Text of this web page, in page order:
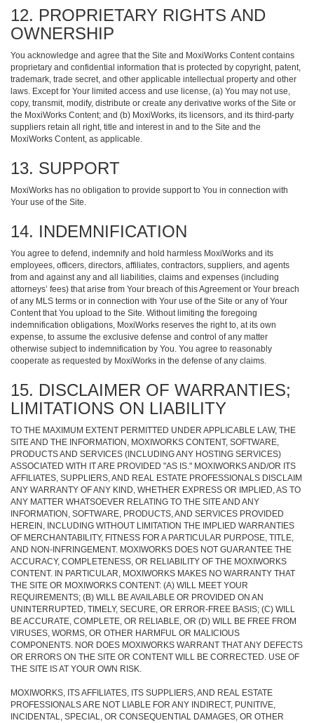
12. PROPRIETARY RIGHTS AND
OWNERSHIP
You acknowledge and agree that the Site and MoxiWorks Content contains
proprietary and confidential information that is protected by copyright, patent,
trademark, trade secret, and other applicable intellectual property and other
laws. Except for Your limited access and use license, (a) You may not use,
copy, transmit, modify, distribute or create any derivative works of the Site or
the MoxiWorks Content; and (b) MoxiWorks, its licensors, and its third-party
suppliers retain all right, title and interest in and to the Site and the
MoxiWorks Content, as applicable.
13. SUPPORT
MoxiWorks has no obligation to provide support to You in connection with
Your use of the Site.
14. INDEMNIFICATION
You agree to defend, indemnify and hold harmless MoxiWorks and its
employees, officers, directors, affiliates, contractors, suppliers, and agents
from and against any and all liabilities, claims and expenses (including
attorneys’ fees) that arise from Your breach of this Agreement or Your breach
of any MLS terms or in connection with Your use of the Site or any of Your
Content that You upload to the Site. Without limiting the foregoing
indemnification obligations, MoxiWorks reserves the right to, at its own
expense, to assume the exclusive defense and control of any matter
otherwise subject to indemnification by You. You agree to reasonably
cooperate as requested by MoxiWorks in the defense of any claims.
15. DISCLAIMER OF WARRANTIES;
LIMITATIONS ON LIABILITY
TO THE MAXIMUM EXTENT PERMITTED UNDER APPLICABLE LAW, THE
SITE AND THE INFORMATION, MOXIWORKS CONTENT, SOFTWARE,
PRODUCTS AND SERVICES (INCLUDING ANY HOSTING SERVICES)
ASSOCIATED WITH IT ARE PROVIDED "AS IS." MOXIWORKS AND/OR ITS
AFFILIATES, SUPPLIERS, AND REAL ESTATE PROFESSIONALS DISCLAIM
ANY WARRANTY OF ANY KIND, WHETHER EXPRESS OR IMPLIED, AS TO
ANY MATTER WHATSOEVER RELATING TO THE SITE AND ANY
INFORMATION, SOFTWARE, PRODUCTS, AND SERVICES PROVIDED
HEREIN, INCLUDING WITHOUT LIMITATION THE IMPLIED WARRANTIES
OF MERCHANTABILITY, FITNESS FOR A PARTICULAR PURPOSE, TITLE,
AND NON-INFRINGEMENT. MOXIWORKS DOES NOT GUARANTEE THE
ACCURACY, COMPLETENESS, OR RELIABILITY OF THE MOXIWORKS
CONTENT. IN PARTICULAR, MOXIWORKS MAKES NO WARRANTY THAT
THE SITE OR MOXIWORKS CONTENT: (A) WILL MEET YOUR
REQUIREMENTS; (B) WILL BE AVAILABLE OR PROVIDED ON AN
UNINTERRUPTED, TIMELY, SECURE, OR ERROR-FREE BASIS; (C) WILL
BE ACCURATE, COMPLETE, OR RELIABLE, OR (D) WILL BE FREE FROM
VIRUSES, WORMS, OR OTHER HARMFUL OR MALICIOUS
COMPONENTS. NOR DOES MOXIWORKS WARRANT THAT ANY DEFECTS
OR ERRORS ON THE SITE OR CONTENT WILL BE CORRECTED. USE OF
THE SITE IS AT YOUR OWN RISK.
MOXIWORKS, ITS AFFILIATES, ITS SUPPLIERS, AND REAL ESTATE
PROFESSIONALS ARE NOT LIABLE FOR ANY INDIRECT, PUNITIVE,
INCIDENTAL, SPECIAL, OR CONSEQUENTIAL DAMAGES, OR OTHER